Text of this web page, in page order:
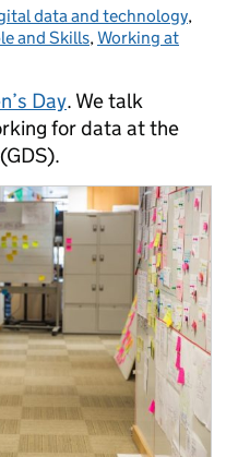
data and technology,
and Skills,Working at
Day. We talk
for data at the
(GDS).